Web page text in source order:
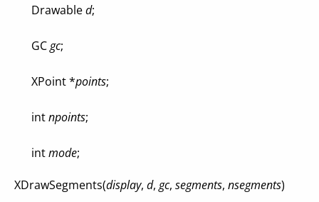
Drawabled;
GCgc;
XPoint *points;
intnpoints;
intmode;
XDrawSegments(display, d, gc, segments, nsegments)